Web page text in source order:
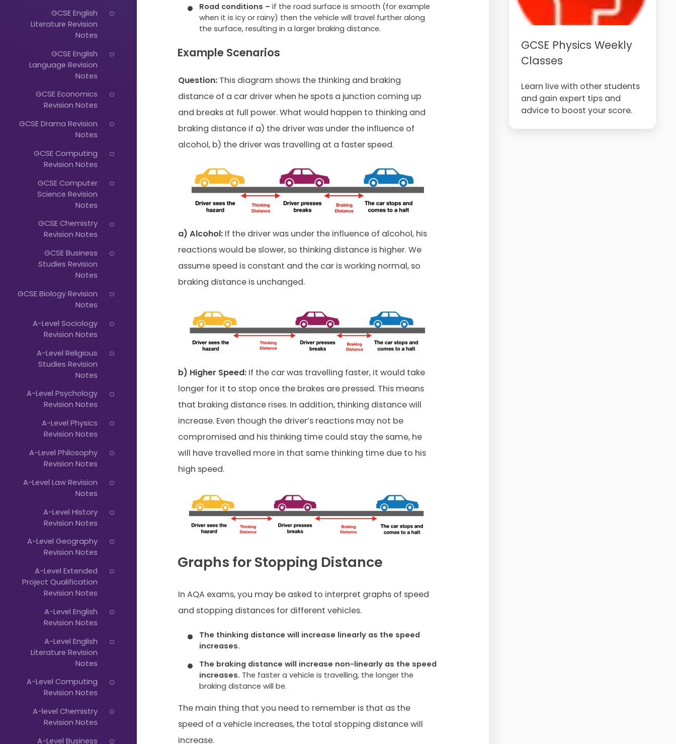
GCSE English
Literature Revision
Notes
GCSE English
Language Revision
Notes
GCSE Economics
Revision Notes
GCSE Drama Revision
Notes
GCSE Computing
Revision Notes
GCSE Computer
Science Revision
Notes
GCSE Chemistry
Revision Notes
GCSE Business
Studies Revision
Notes
GCSE Biology Revision
Notes
A-Level Sociology
Revision Notes
A-Level Religious
Studies Revision
Notes
A-Level Psychology
Revision Notes
A-Level Physics
Revision Notes
A-Level Philosophy
Revision Notes
A-Level Law Revision
Notes
A-Level History
Revision Notes
A-Level Geography
Revision Notes
A-Level Extended
Project Qualification
Revision Notes
A-Level English
Revision Notes
A-Level English
Literature Revision
Notes
A-Level Computing
Revision Notes
A-level Chemistry
Revision Notes
A-Level Business
Road conditions – if the road surface is smooth (for example
when it is icy or rainy) then the vehicle will travel further along
the surface, resulting in a larger braking distance.
Example Scenarios
Question:This diagram shows the thinking and braking
distance of a car driver when he spots a junction coming up
and breaks at full power. What would happen to thinking and
braking distance if a) the driver was under the influence of
alcohol, b) the driver was travelling at a faster speed.
a) Alcohol:If the driver was under the influence of alcohol, his
reactions would be slower, so thinking distance is higher. We
assume speed is constant and the car is working normal, so
braking distance is unchanged.
b) Higher Speed:If the car was travelling faster, it would take
longer for it to stop once the brakes are pressed. This means
that braking distance rises. In addition, thinking distance will
increase. Even though the driver’s reactions may not be
compromised and his thinking time could stay the same, he
will have travelled more in that same thinking time due to his
high speed.
Graphs for Stopping Distance
In AQA exams, you may be asked to interpret graphs of speed
and stopping distances for different vehicles.
The thinking distance will increase linearly as the speed
increases.
The braking distance will increase non-linearly as the speed
increases. The faster a vehicle is travelling, the longer the
braking distance will be.
The main thing that you need to remember is that as the
speed of a vehicle increases, the total stopping distance will
increase.
GCSE Physics Weekly
Classes
Learn live with other students
and gain expert tips and
advice to boost your score.